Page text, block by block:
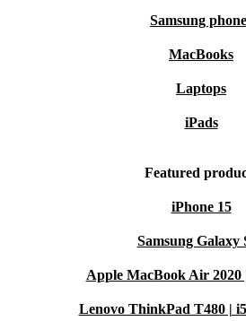
Samsung
MacBooks
Laptops
iPads
Featured
iPhone 15
Samsung Galaxy
Apple MacBook Air 2020
Lenovo ThinkPad T480 |